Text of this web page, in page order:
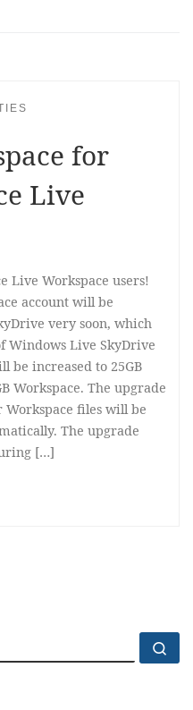
for
Live
Live Workspace users!
account will be
very soon, which
Windows Live SkyDrive
be increased to 25GB
Workspace. The upgrade
files will be
The upgrade
[…]